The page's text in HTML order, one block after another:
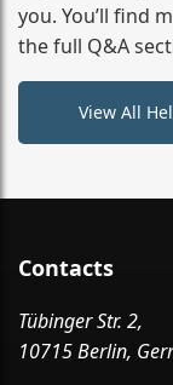
you. You’ll find
the full Q&A
View All
Contacts
Tübinger Str. 2,
10715 Berlin,